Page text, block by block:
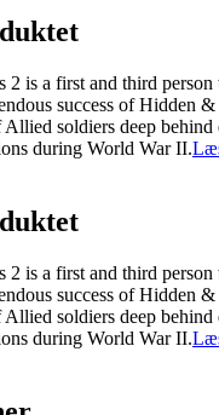
is a first and third person
success of Hidden
Allied soldiers deep behind
during World War II.
is a first and third person
success of Hidden
Allied soldiers deep behind
during World War II.